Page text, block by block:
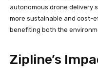
autonomous drone delivery
more sustainable and cost-
benefiting both the
Zipline’s